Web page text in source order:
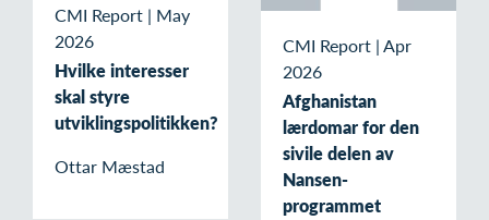
CMI Report | May
2026
Hvilke interesser
skal styre
utviklingspolitikken?
Ottar Mæstad
CMI Report |Apr
2026
Afghanistan
lærdomar for den
sivile delen av
Nansen-
programmet